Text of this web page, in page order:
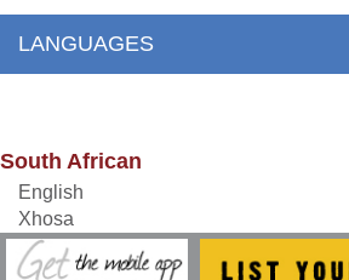
LANGUAGES
South African
English
Xhosa